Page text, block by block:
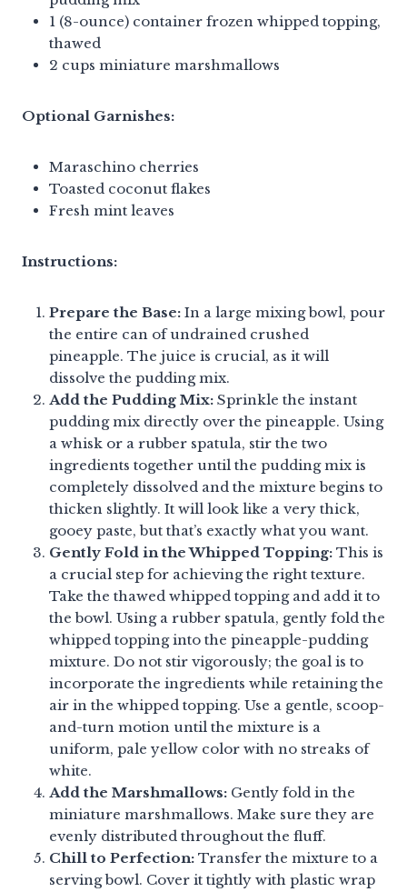
1 (8-ounce) container frozen whipped topping,
thawed
2 cups miniature marshmallows
Optional Garnishes:
Maraschino cherries
Toasted coconut flakes
Fresh mint leaves
Instructions:
Prepare the Base: In a large mixing bowl, pour
the entire can of undrained crushed
pineapple. The juice is crucial, as it will
dissolve the pudding mix.
Add the Pudding Mix: Sprinkle the instant
pudding mix directly over the pineapple. Using
a whisk or a rubber spatula, stir the two
ingredients together until the pudding mix is
completely dissolved and the mixture begins to
thicken slightly. It will look like a very thick,
gooey paste, but that’s exactly what you want.
Gently Fold in the Whipped Topping: This is
a crucial step for achieving the right texture.
Take the thawed whipped topping and add it to
the bowl. Using a rubber spatula, gently fold the
whipped topping into the pineapple-pudding
mixture. Do not stir vigorously; the goal is to
incorporate the ingredients while retaining the
air in the whipped topping. Use a gentle, scoop-
and-turn motion until the mixture is a
uniform, pale yellow color with no streaks of
white.
Add the Marshmallows: Gently fold in the
miniature marshmallows. Make sure they are
evenly distributed throughout the fluff.
Chill to Perfection: Transfer the mixture to a
serving bowl. Cover it tightly with plastic wrap